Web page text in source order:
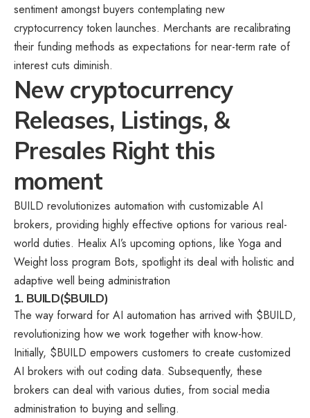
sentiment amongst buyers contemplating new
cryptocurrency token launches. Merchants are recalibrating
their funding methods as expectations for near-term rate of
interest cuts diminish.
New cryptocurrency
Releases, Listings, &
Presales Right this
moment
BUILD revolutionizes automation with customizable AI
brokers, providing highly effective options for various real-
world duties. Healix AI’s upcoming options, like Yoga and
Weight loss program Bots, spotlight its deal with holistic and
adaptive well being administration
1. BUILD($BUILD)
The way forward for AI automation has arrived with $BUILD,
revolutionizing how we work together with know-how.
Initially, $BUILD empowers customers to create customized
AI brokers with out coding data. Subsequently, these
brokers can deal with various duties, from social media
administration to buying and selling.